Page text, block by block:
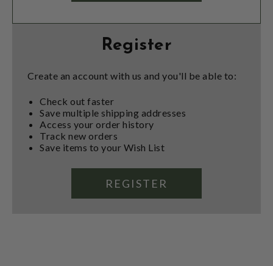
Register
Create an account with us and you'll be able to:
Check out faster
Save multiple shipping addresses
Access your order history
Track new orders
Save items to your Wish List
REGISTER